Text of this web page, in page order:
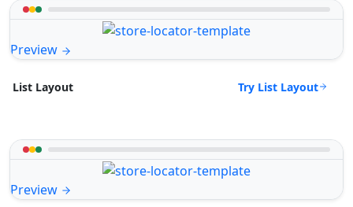
Preview
List Layout Try List Layout
Preview